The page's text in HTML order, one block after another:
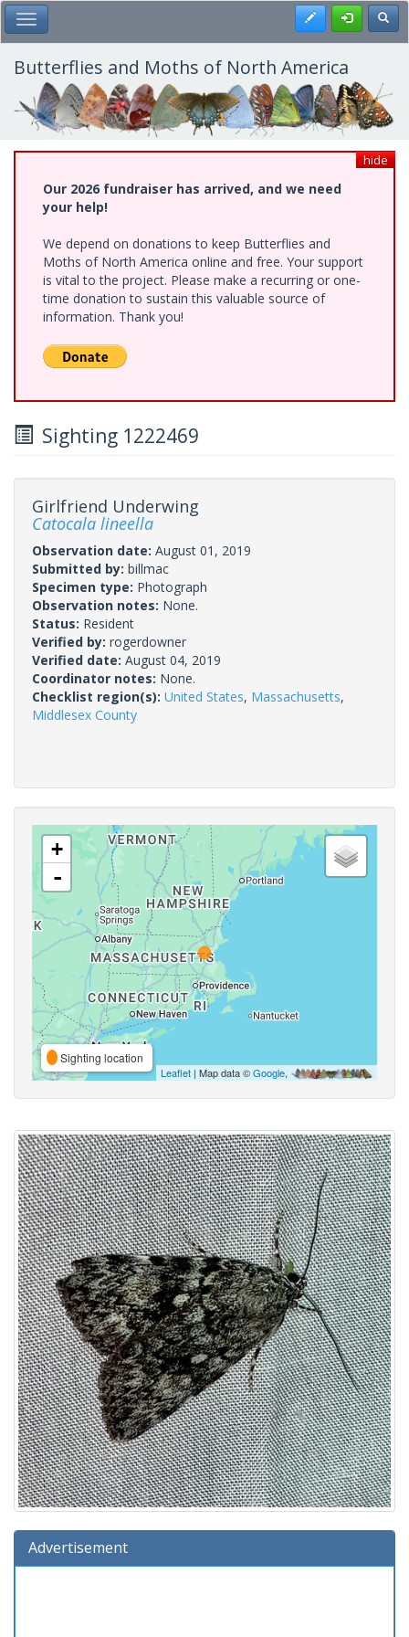
Skip
to
main
content
Toggle Main Menu Register
Butterflies and Moths of North America
hide
Our 2026 fundraiser has arrived, and we need
your help!
We depend on donations to keep Butterflies and
Moths of North America online and free. Your support
is vital to the project. Please make a recurring or one-
time donation to sustain this valuable source of
information. Thank you!
Sighting 1222469
Girlfriend Underwing
Catocala lineella
Observation date: August 01, 2019
Submitted by: billmac
Specimen type: Photograph
Observation notes: None.
Status: Resident
Verified by: rogerdowner
Verified date: August 04, 2019
Coordinator notes: None.
Checklist region(s): United States, Massachusetts,
Middlesex County
+
-
Sighting location
Leaflet | Map data ©Google,
Advertisement